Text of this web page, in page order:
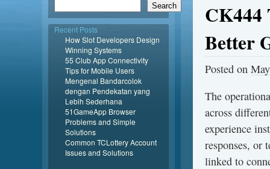
CK444
Better
Posted on
The
across
experience
responses, or
linked to
Search
Recent Posts
How Slot Developers Design
Winning Systems
55 Club App Connectivity
Tips for Mobile Users
Mengenal Bandarcolok
dengan Pendekatan yang
Lebih Sederhana
51GameApp Browser
Problems and Simple
Solutions
Common TCLottery Account
Issues and Solutions